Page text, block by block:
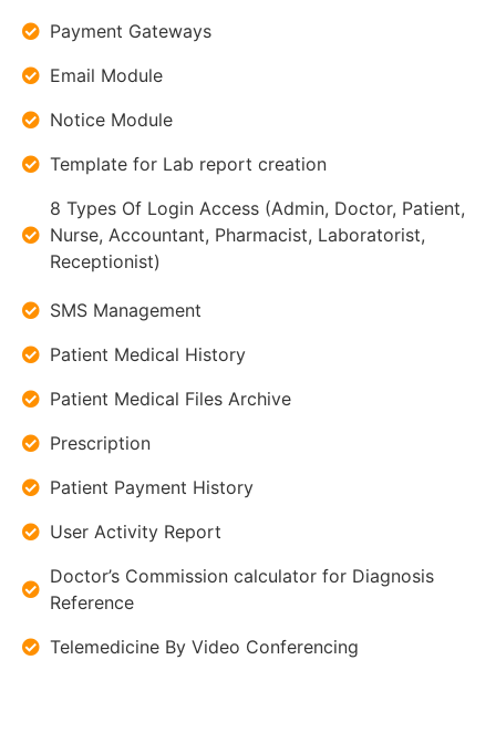
Payment Gateways
Email Module
Notice Module
Template for Lab report creation
8 Types Of Login Access (Admin, Doctor, Patient,
Nurse, Accountant, Pharmacist, Laboratorist,
Receptionist)
SMS Management
Patient Medical History
Patient Medical Files Archive
Prescription
Patient Payment History
User Activity Report
Doctor’s Commission calculator for Diagnosis
Reference
Telemedicine By Video Conferencing